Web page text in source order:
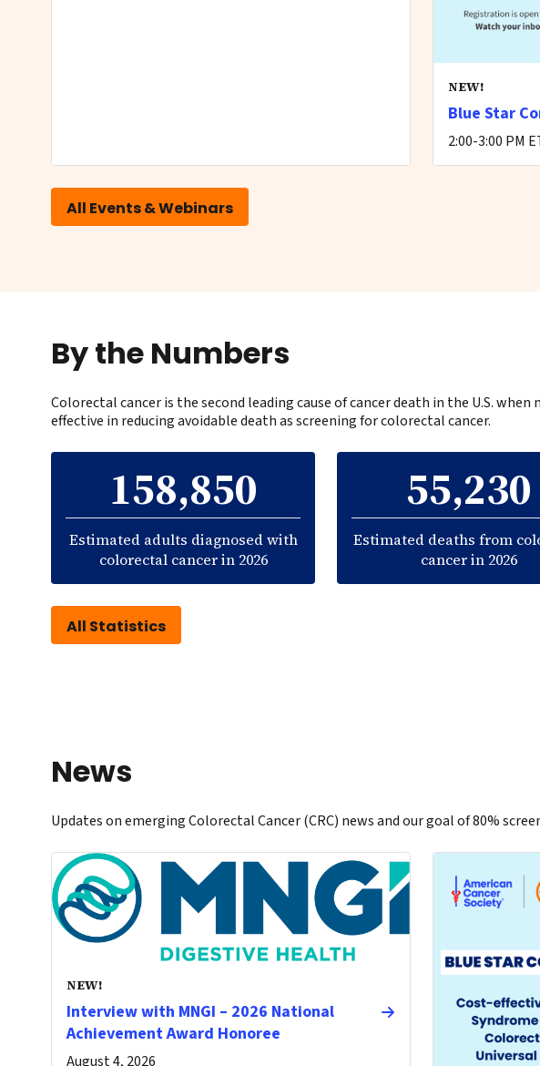
NEW!
Blue Star
2:00-3:00 PM
All Events & Webinars
By the Numbers
Colorectal cancer is the second leading cause of cancer death in the U.S.
effective in reducing avoidable death as screening for colorectal cancer.
158,850
Estimated adults diagnosed with
colorectal cancer in 2026
55,230
Estimated deaths from
cancer in 2026
All Statistics
News
Updates on emerging Colorectal Cancer (CRC) news and our goal of 80%
NEW!
Interview with MNGI – 2026 National
Achievement Award Honoree
August 4, 2026